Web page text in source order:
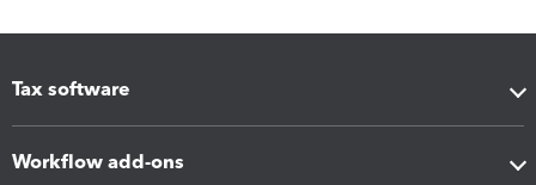
Tax software
Workflow add-ons